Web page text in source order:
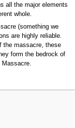
all the major elements
whole.
(something we
are highly reliable.
the massacre, these
form the bedrock of